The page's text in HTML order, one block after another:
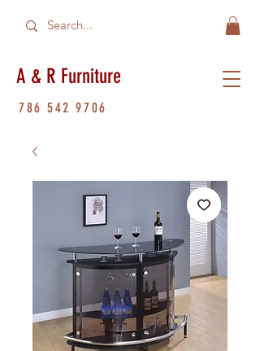
A & R Furniture
786 542 9706